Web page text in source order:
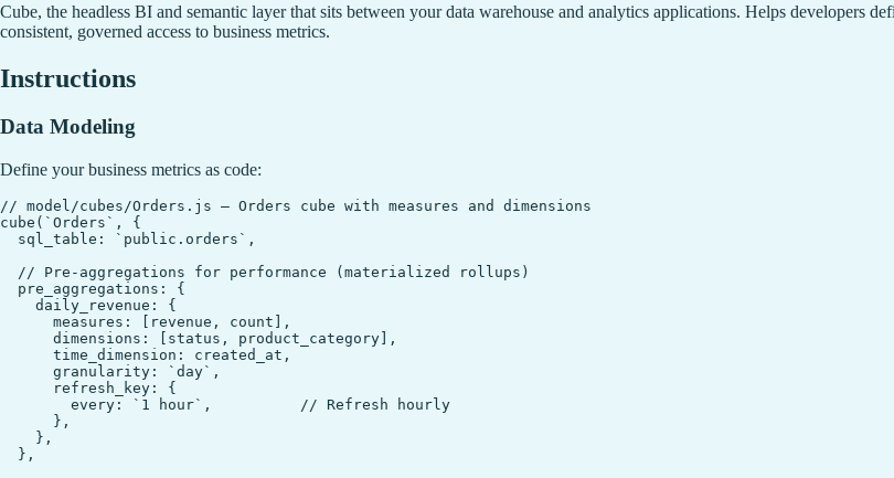
Cube, the headless BI and semantic layer that sits between your data warehouse and analytics applications. Helps developers
consistent, governed access to business metrics.
Instructions
Data Modeling
Define your business metrics as code:
// model/cubes/Orders.js — Orders cube with measures and dimensions
cube(`Orders`, {
  sql_table: `public.orders`,
  // Pre-aggregations for performance (materialized rollups)
  pre_aggregations: {
    daily_revenue: {
      measures: [revenue, count],
      dimensions: [status, product_category],
      time_dimension: created_at,
      granularity: `day`,
      refresh_key: {
        every: `1 hour`,          // Refresh hourly
      },
    },
  },